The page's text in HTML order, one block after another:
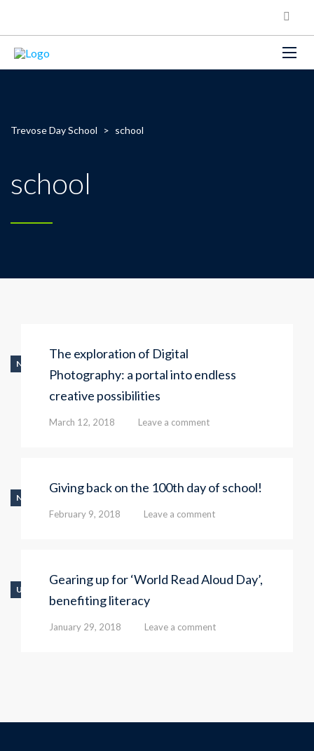
Trevose Day School > school
school
NEWS
The exploration of Digital
Photography: a portal into endless
creative possibilities
March 12, 2018 Leave a comment
NEWS
Giving back on the 100th day of school!
February 9, 2018 Leave a comment
UNCATEGORIZED
Gearing up for ‘World Read Aloud Day’,
benefiting literacy
January 29, 2018 Leave a comment